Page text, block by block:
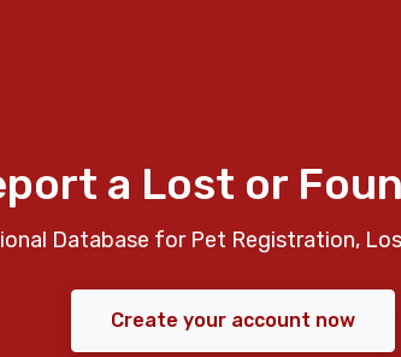
a Lost or
Database for Pet Registration,
Create your account now